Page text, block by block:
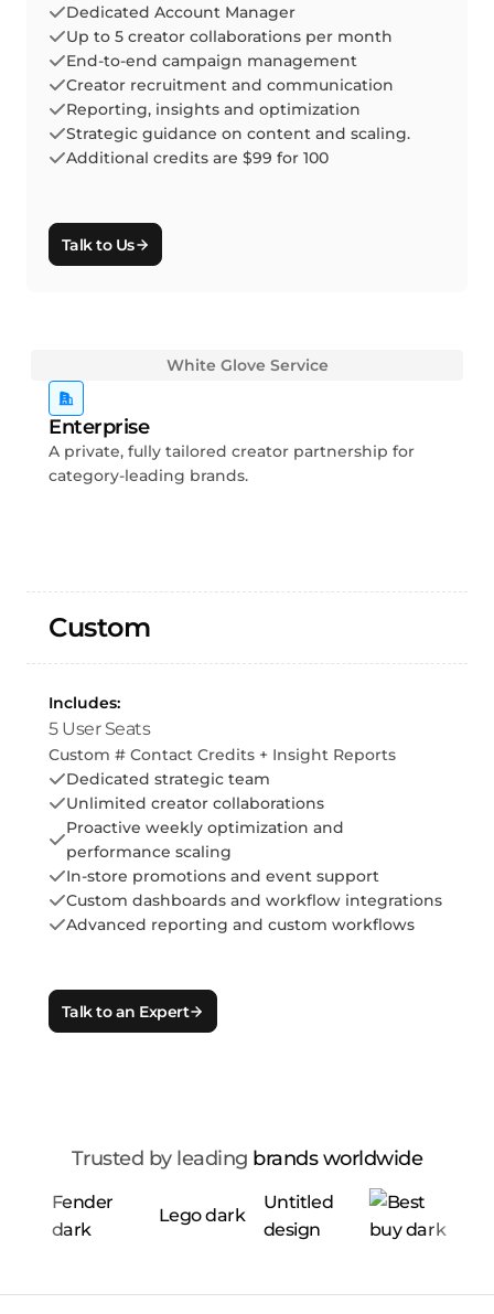
Dedicated Account Manager
Up to 5 creator collaborations per month
End-to-end campaign management
Creator recruitment and communication
Reporting, insights and optimization
Strategic guidance on content and scaling.
Additional credits are $99 for 100
Talk to Us
White Glove Service
Enterprise
A private, fully tailored creator partnership for
category-leading brands.
Custom
Includes:
5 User Seats
Custom # Contact Credits + Insight Reports
Dedicated strategic team
Unlimited creator collaborations
Proactive weekly optimization and
performance scaling
In-store promotions and event support
Custom dashboards and workflow integrations
Advanced reporting and custom workflows
Talk to an Expert
Trusted by leading brands worldwide